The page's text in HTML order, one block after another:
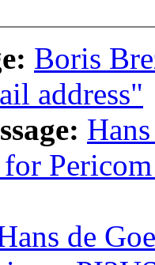
Boris
address"
de